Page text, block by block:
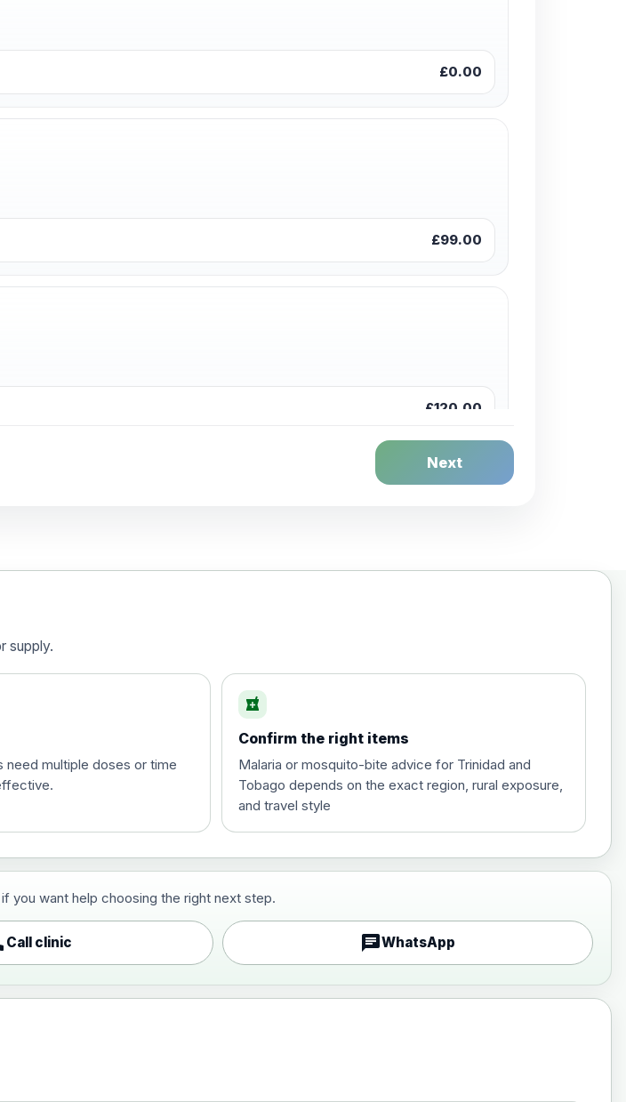
£0.00
£99.00
£120.00
£20.00
Next
supply.
need multiple doses or time
local_pharmacy
Confirm the right items
Malaria or mosquito-bite advice for Trinidad and
Tobago depends on the exact region, rural exposure,
and travel style
you want help choosing the right next step.
Call clinic chatWhatsApp